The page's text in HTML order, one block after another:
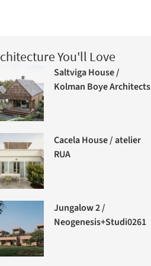
You'll Love
Saltviga House /
Kolman Boye Architects
Cacela House / atelier
RUA
Jungalow 2 /
Neogenesis+Studi0261